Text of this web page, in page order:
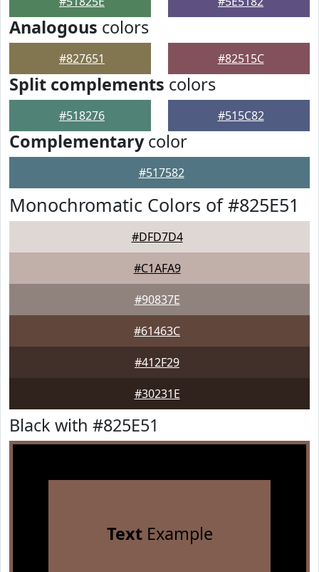
Analogous colors
#827651 #82515C
Split complements colors
#518276 #515C82
Complementarycolor
#517582
Monochromatic Colors of #825E51
#DFD7D4
#C1AFA9
#90837E
#61463C
#412F29
#30231E
Black with #825E51
TextExample